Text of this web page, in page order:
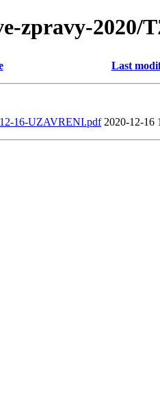
zpravy-2020/
Last
16-UZAVRENI.pdf 2020-12-16